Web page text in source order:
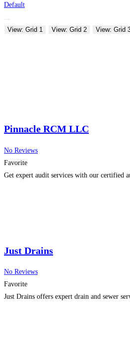
Default
View: Grid 1 View: Grid 2 View: Grid
Pinnacle RCM LLC
No Reviews
Favorite
Get expert audit services with our certified
Just Drains
No Reviews
Favorite
Just Drains offers expert drain and sewer